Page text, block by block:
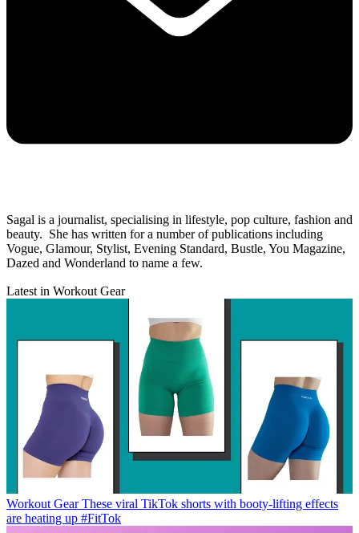
Sagal is a journalist, specialising in lifestyle, pop culture, fashion and
beauty. She has written for a number of publications including
Vogue, Glamour, Stylist, Evening Standard, Bustle, You Magazine,
Dazed and Wonderland to name a few.
Latest in Workout Gear
Workout Gear These viral TikTok shorts with booty-lifting effects
are heating up #FitTok